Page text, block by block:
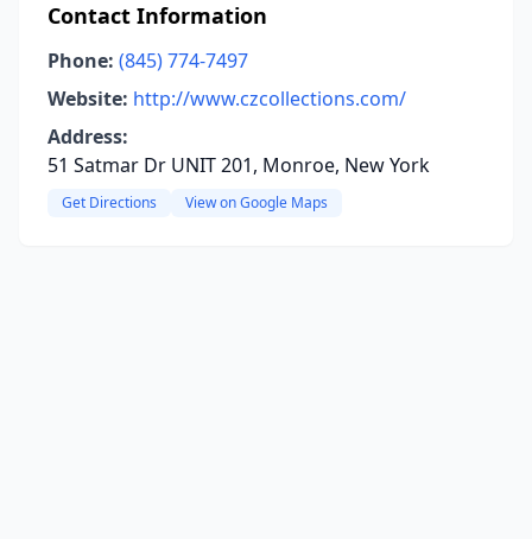
Contact Information
Phone: (845) 774-7497
Website: http://www.czcollections.com/
Address:
51 Satmar Dr UNIT 201, Monroe, New York
Get Directions View on Google Maps